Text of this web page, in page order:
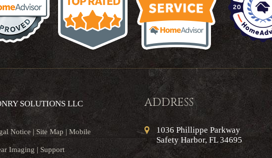
SOLUTIONS LLC
Notice|Site Map | Mobile
Imaging | Support
ADDRESS
1036 Phillippe Parkway
Safety Harbor, FL 34695